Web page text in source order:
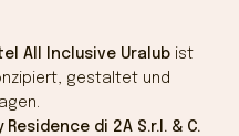
All Inclusive Uralub ist
gestaltet und
Residence di 2A S.r.l. & C.